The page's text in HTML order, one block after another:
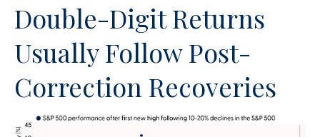
Double-Digit Returns
Usually Follow Post-
Correction Recoveries